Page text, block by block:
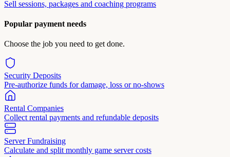
Sell sessions, packages and coaching programs
Popular payment needs
Choose the job you need to get done.
Security Deposits
Pre-authorize funds for damage, loss or no-shows
Rental Companies
Collect rental payments and refundable deposits
Server Fundraising
Calculate and split monthly game server costs